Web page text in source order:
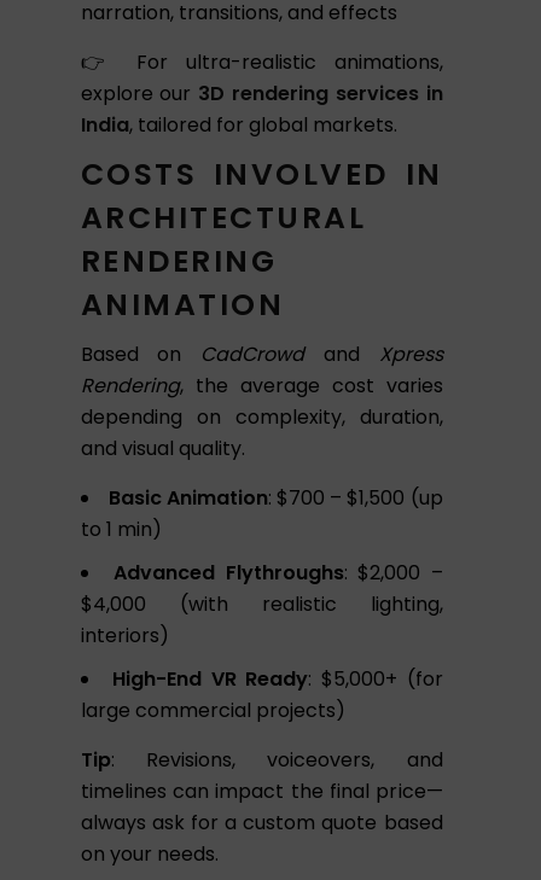
narration, transitions, and effects
👉 For ultra-realistic animations,
explore our 3D rendering services in
India, tailored for global markets.
COSTS INVOLVED IN
ARCHITECTURAL
RENDERING
ANIMATION
Based on CadCrowdand Xpress
Rendering, the average cost varies
depending on complexity, duration,
and visual quality.
Basic Animation: $700 – $1,500 (up
to 1 min)
Advanced Flythroughs: $2,000 –
$4,000 (with realistic lighting,
interiors)
High-End VR Ready: $5,000+ (for
large commercial projects)
Tip: Revisions, voiceovers, and
timelines can impact the final price—
always ask for a custom quote based
on your needs.